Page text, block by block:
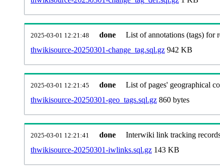
2025-03-01 12:21:48 done
List of annotations (tags) for
thwikisource-20250301-change_tag.sql.gz 942 KB
2025-03-01 12:21:45 done
List of pages' geographical
thwikisource-20250301-geo_tags.sql.gz 860 bytes
2025-03-01 12:21:41 done
Interwiki link tracking
thwikisource-20250301-iwlinks.sql.gz 143 KB